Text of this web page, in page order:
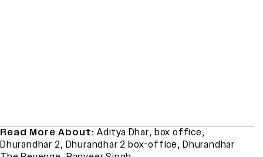
Read More About: Aditya Dhar, box office,
Dhurandhar 2, Dhurandhar 2 box-office,Dhurandhar